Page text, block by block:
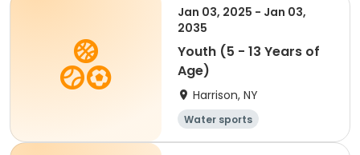
Jan 03, 2025 - Jan 03,
2035
Youth (5 - 13 Years of
Age)
Harrison, NY
Water sports